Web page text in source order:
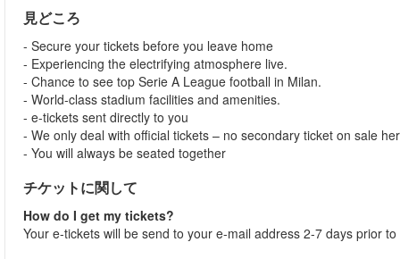
見どころ
- Secure your tickets before you leave home
- Experiencing the electrifying atmosphere live.
- Chance to see top Serie A League football in Milan.
- World-class stadium facilities and amenities.
- e-tickets sent directly to you
- We only deal with official tickets – no secondary ticket on sale
- You will always be seated together
チケットに関して
How do I get my tickets?
Your e-tickets will be send to your e-mail address 2-7 days prior